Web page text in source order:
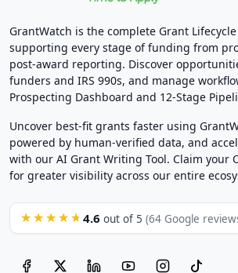
GrantWatch is the complete Grant
supporting every stage of funding from
post-award reporting. Discover
funders and IRS 990s, and manage
Prospecting Dashboard and 12-Stage
Uncover best-fit grants faster using
powered by human-verified data, and
with our AI Grant Writing Tool. Claim your
for greater visibility across our entire
★★★★★ 4.6 out of 5 (64 Google